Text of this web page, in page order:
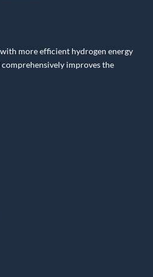
more efficient hydrogen energy
improves the